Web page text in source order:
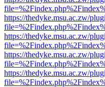
https://thedyke.msu.ac.zw/
https://thedyke.msu.ac.zw/
https://thedyke.msu.ac.zw/
https://thedyke.msu.ac.zw/